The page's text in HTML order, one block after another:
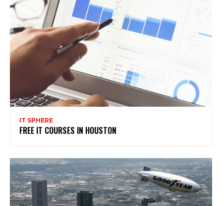
IT SPHERE
FREE IT COURSES IN HOUSTON